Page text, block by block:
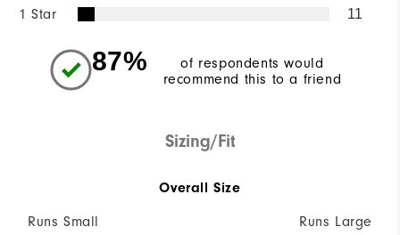
1 Star 11
87%
of respondents would
recommend this to a friend
Sizing/Fit
Overall Size
Runs Small Runs Large